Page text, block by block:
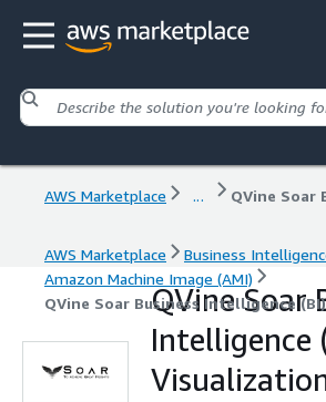
AWS Marketplace ...
AWS Marketplace
Business
Amazon Machine Image (AMI)
QVine Soar Business Intelligence
QVine Soar
Intelligence